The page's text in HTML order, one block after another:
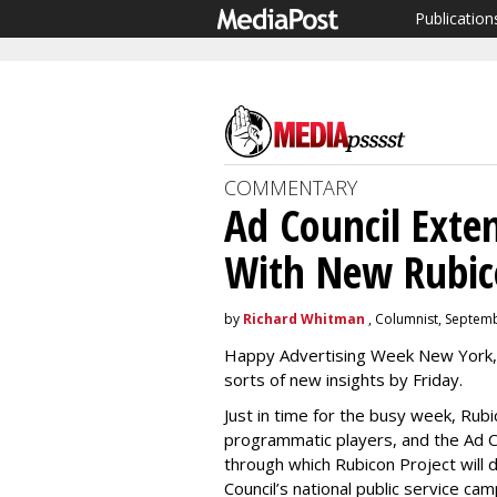
COMMENTARY
Ad Council
With New
by Richard Whitman , Columnist,
Happy Advertising Week New
sorts of new insights by Friday.
Just in time for the busy week,
programmatic players, and the Ad
through which Rubicon Project
Council’s national public service